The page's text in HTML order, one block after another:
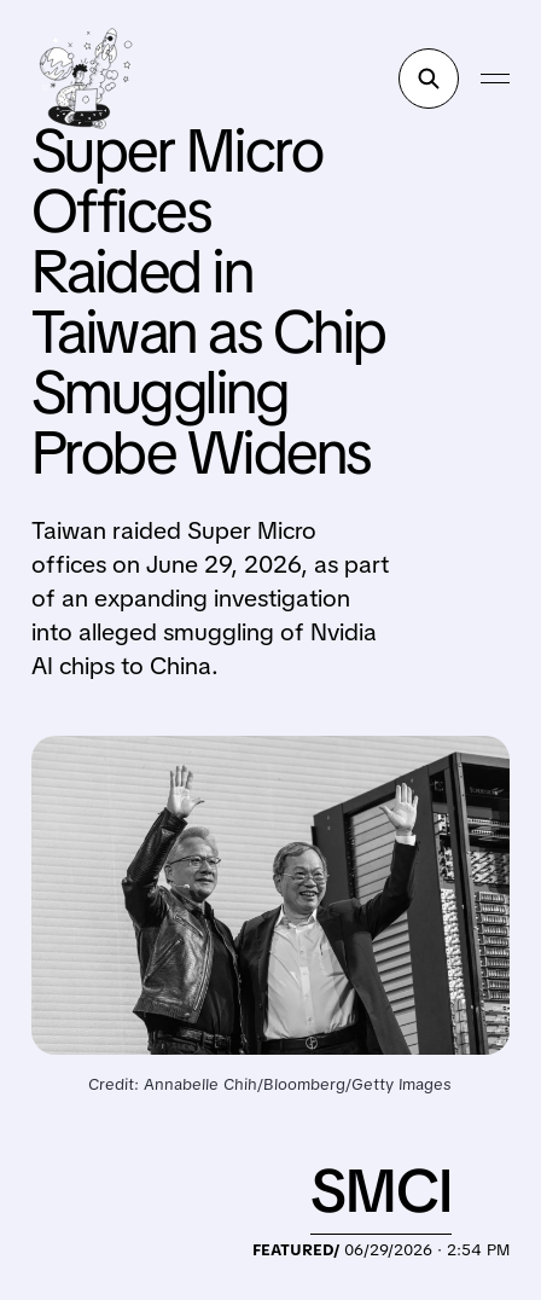
Super Micro
Offices
Raided in
Taiwan as Chip
Smuggling
Probe Widens
Taiwan raided Super Micro
offices on June 29, 2026, as part
of an expanding investigation
into alleged smuggling of Nvidia
AI chips to China.
Credit: Annabelle Chih/Bloomberg/Getty Images
FEATURED/ 06/29/2026 · 2:54 PM
SMCI